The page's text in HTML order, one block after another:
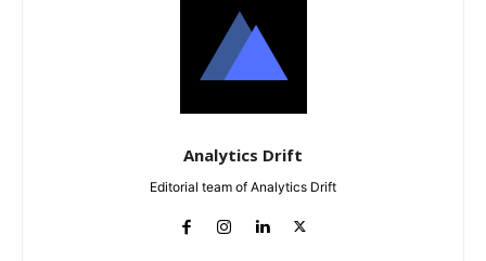
Analytics Drift
Editorial team of Analytics Drift